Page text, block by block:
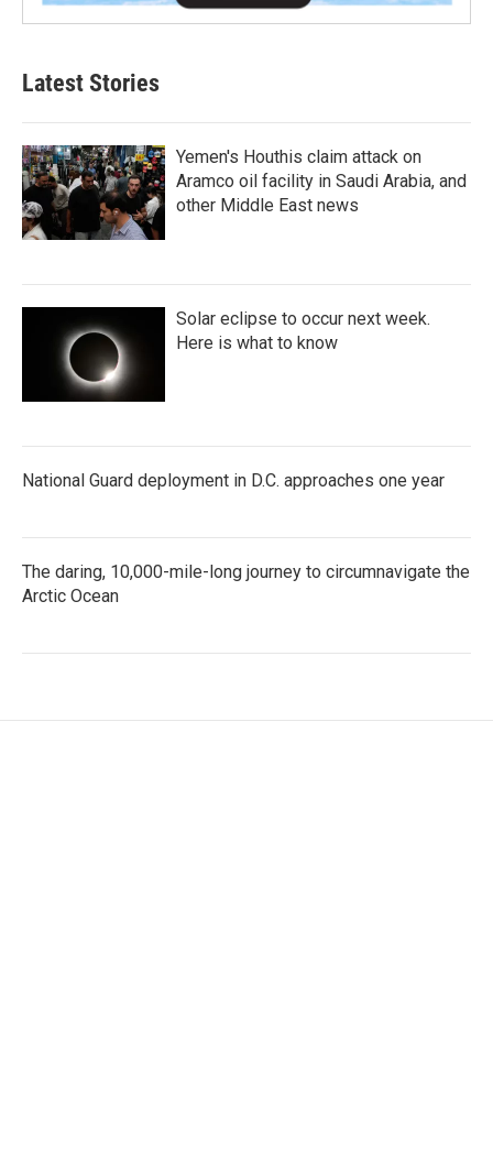
Latest Stories
Yemen's Houthis claim attack on
Aramco oil facility in Saudi Arabia, and
other Middle East news
Solar eclipse to occur next week.
Here is what to know
National Guard deployment in D.C. approaches one year
The daring, 10,000-mile-long journey to circumnavigate the
Arctic Ocean